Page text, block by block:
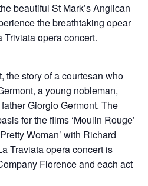
beautiful St Mark’s Anglican
the breathtaking opear
Triviata opera concert.
the story of a courtesan who
a young nobleman,
Giorgio Germont. The
for the films ‘Moulin Rouge’
Woman’ with Richard
Traviata opera concert is
Florence and each act